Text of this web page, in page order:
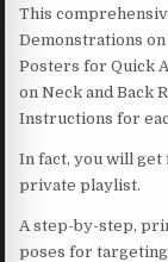
This
Demonstrations
Posters for Quick
on Neck and Back
Instructions for
In fact, you will
private playlist.
A step-by-step,
poses for